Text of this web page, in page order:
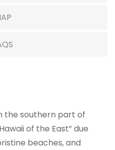
the southern part of
of the East” due
beaches, and